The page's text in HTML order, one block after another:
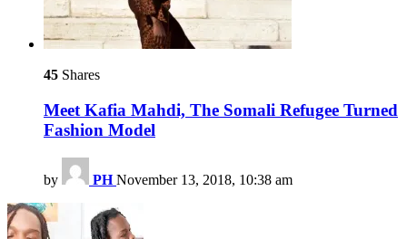
45 Shares
Meet Kafia Mahdi, The Somali Refugee Turned
Fashion Model
by PH November 13, 2018, 10:38 am